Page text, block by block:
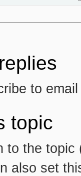
to
topic
to the
also set